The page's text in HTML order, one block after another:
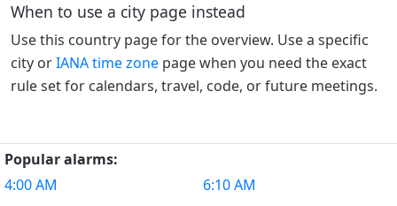
When to use a city page instead
Use this country page for the overview. Use a specific
city orIANA time zone page when you need the exact
rule set for calendars, travel, code, or future meetings.
Popular alarms:
4:00 AM
6:10 AM